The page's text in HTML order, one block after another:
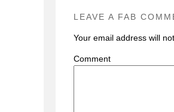
LEAVE A FAB
Your email address will